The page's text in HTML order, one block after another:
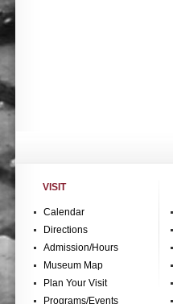
VISIT
Calendar
Directions
Admission/Hours
Museum Map
Plan Your Visit
Programs/Events